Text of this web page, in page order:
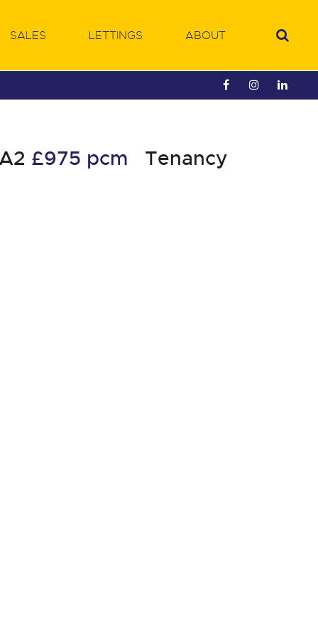
SALES LETTINGS ABOUT
£975 pcm Tenancy